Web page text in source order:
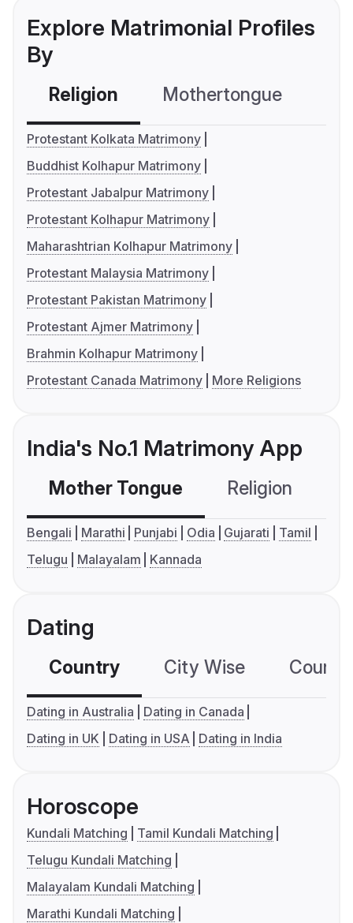
Explore Matrimonial Profiles
By
Religion Mothertongue
Protestant Kolkata Matrimony
Buddhist Kolhapur Matrimony
Protestant Jabalpur Matrimony
Protestant Kolhapur Matrimony
Maharashtrian Kolhapur Matrimony
Protestant Malaysia Matrimony
Protestant Pakistan Matrimony
Protestant Ajmer Matrimony
Brahmin Kolhapur Matrimony
Protestant Canada Matrimony
More Religions
India's No.1 Matrimony App
Mother Tongue Religion
Bengali Marathi Punjabi Odia Gujarati
Tamil
Telugu
Malayalam Kannada
Dating
Country City Wise
Dating in Australia
Dating in Canada
Dating in UK
Dating in USA Dating in India
Horoscope
Kundali Matching
Tamil Kundali Matching
Telugu Kundali Matching
Malayalam Kundali Matching
Marathi Kundali Matching